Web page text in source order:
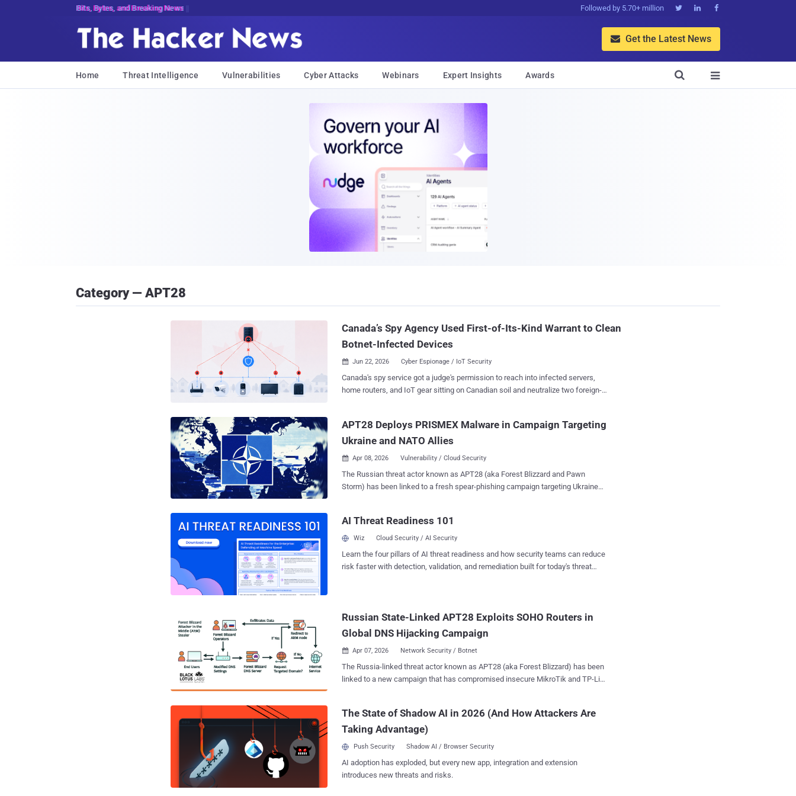
Bits, Bytes, and Breaking News Followed by 5.70+ million   
 Get the Latest News
Home Threat Intelligence Vulnerabilities Cyber Attacks Webinars Expert Insights Awards 

Category — APT28
Canada’s Spy Agency Used First-of-Its-Kind Warrant to Clean
Botnet-Infected Devices
 Jun 22, 2026 Cyber Espionage / IoT Security
Canada's spy service got a judge's permission to reach into infected servers,
home routers, and IoT gear sitting on Canadian soil and neutralize two foreign-
threat reduction warrant powers this way. The warrant let CSIS alter, degrade,
and destroy botnet data on the infected machines and cut the devices loose
security cameras, TVs, and other Wi-Fi-enabled appliances. Justice Catherine
Kane granted the warrant on May 1, 2024, renewed it that August, and issued
for more than two years, until this month's redacted release. CSIS needed the
order because the cleanup would likely hav...
APT28 Deploys PRISMEX Malware in Campaign Targeting
Ukraine and NATO Allies
 Apr 08, 2026 Vulnerability / Cloud Security
The Russian threat actor known as APT28 (aka Forest Blizzard and Pawn
Storm) has been linked to a fresh spear-phishing campaign targeting Ukraine
model (COM) hijacking, and legitimate cloud service abuse for command-and-
control," Trend Micro researchers Feike Hacquebord and Hiroyuki Kakara said in
September 2025. The activity has targeted various sectors in Ukraine, including
central executive bodies, hydrometeorology, defense, and emergency services,
campaign is notable for the rapid weaponization of newly disclosed ...
AI Threat Readiness 101
Wiz Cloud Security / AI Security
Learn the four pillars of AI threat readiness and how security teams can reduce
risk faster with detection, validation, and remediation built for today's threat
Russian State-Linked APT28 Exploits SOHO Routers in
Global DNS Hijacking Campaign
 Apr 07, 2026 Network Security / Botnet
The Russia-linked threat actor known as APT28 (aka Forest Blizzard) has been
linked to a new campaign that has compromised insecure MikroTik and TP-Link
May 2025. The large-scale exploitation campaign has been codenamed
FrostArmada by Lumen's Black Lotus Labs, with Microsoft describing it as an
hijack DNS traffic and enable passive collection of network data. "Their
technique modified DNS settings on compromised routers to hijack local
network traffic to capture and exfiltrate authentication credentials," Black Lotus
The State of Shadow AI in 2026 (And How Attackers Are
Taking Advantage)
Push Security Shadow AI / Browser Security
AI adoption has exploded, but every new app, integration and extension
introduces new threats and risks.